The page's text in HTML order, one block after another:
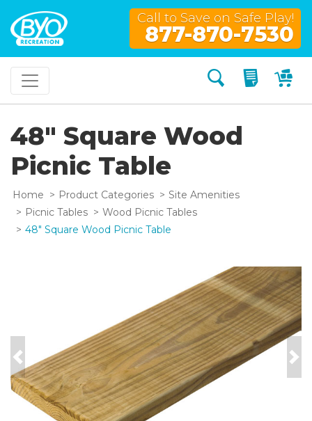
Call to Save on Safe Play!
877-870-7530
Search My
48" Square Wood
Picnic Table
Home Product Categories
Site Amenities
Picnic Tables
Wood Picnic Tables
48" Square Wood Picnic Table
Previous